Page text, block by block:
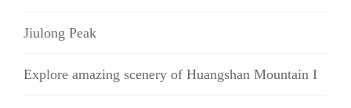
Jiulong Peak
Explore amazing scenery of Huangshan Mountain I